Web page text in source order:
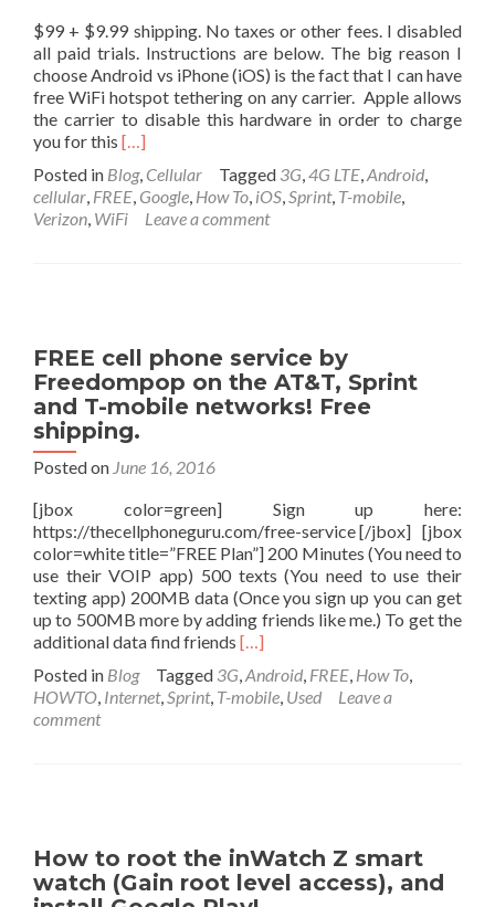
$99 + $9.99 shipping. No taxes or other fees. I disabled
all paid trials. Instructions are below. The big reason I
choose Android vs iPhone (iOS) is the fact that I can have
free WiFi hotspot tethering on any carrier. Apple allows
the carrier to disable this hardware in order to charge
you for this Read
about
The
phone
LG
Nexus
5,
from
Freedompop.
$100
[…]
Posted in Blog, Cellular Tagged 3G,4G LTE,Android,
cellular, FREE, Google, How To, iOS,Sprint, T-mobile,
Verizon, WiFi Leave a comment
FREE cell phone service by
Freedompop on the AT&T, Sprint
and T-mobile networks! Free
shipping.
Posted on June 16, 2016
[jbox color=green] Sign up here:
https://thecellphoneguru.com/free-service [/jbox] [jbox
color=white title=”FREE Plan”] 200 Minutes (You need to
use their VOIP app) 500 texts (You need to use their
texting app) 200MB data (Once you sign up you can get
up to 500MB more by adding friends like me.) To get the
additional data find friends Read
about
FREE
the
AT&T,
[…]
Posted in Blog Tagged 3G,Android, FREE, How To,
HOWTO, Internet,Sprint, T-mobile, Used
Leave a
comment
How to root the inWatch Z smart
watch (Gain root level access), and